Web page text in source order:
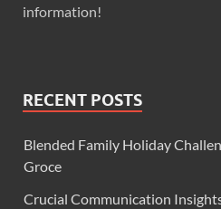
information!
RECENT POSTS
Blended Family Holiday
Groce
Crucial Communication